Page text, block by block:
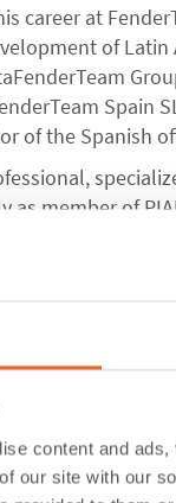
content and
our site with our
career at
of
Spain
of the Spanish
member of
Design’
as
A qualified Civil
Oceania.